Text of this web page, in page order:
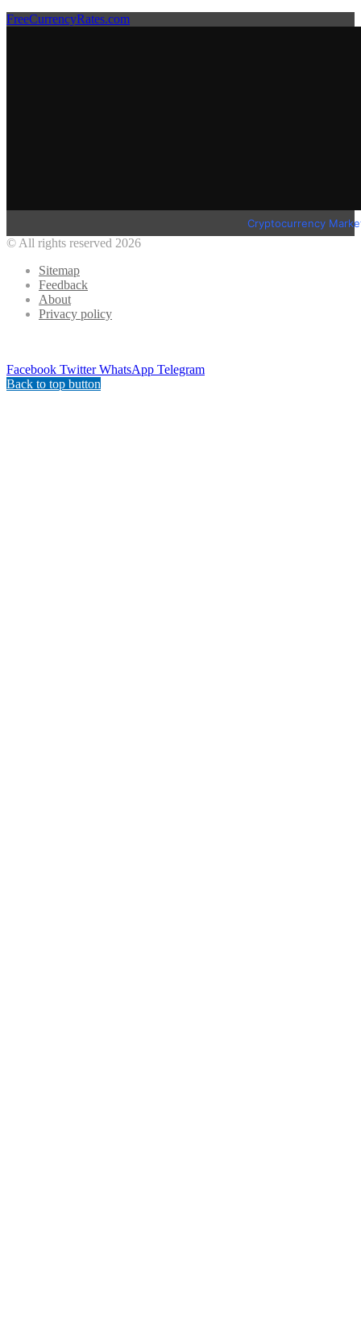
FreeCurrencyRates.com
Cryptocurrency
© All rights reserved 2026
Sitemap
Feedback
About
Privacy policy
Facebook Twitter WhatsApp Telegram
Back to top button